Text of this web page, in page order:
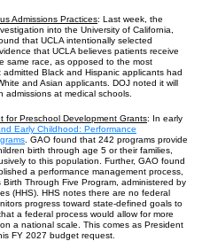
Admissions Practices: Last week, the
into the University of California,
that UCLA intentionally selected
that UCLA believes patients receive
same race, as opposed to the most
Black and Hispanic applicants had
and Asian applicants. DOJ noted it will
at medical schools.
for Preschool Development Grants: In early
Early Childhood: Performance
. GAO found that 242 programs provide
birth through age 5 or their families,
to this population. Further, GAO found
a performance management process,
Through Five Program, administered by
(HHS). HHS notes there are no federal
progress toward state-defined goals to
a federal process would allow for more
a national scale. This comes as President
FY 2027 budget request.